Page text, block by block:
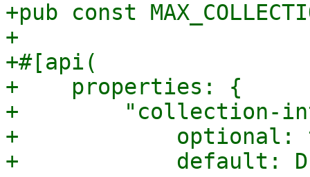
+pub const
+
+#[api(
+    properties: {
+        "collection-
+            optional:
+            default: